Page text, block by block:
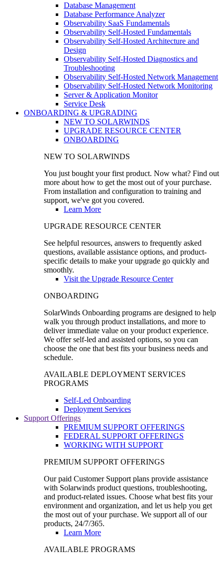
Database Management
Database Performance Analyzer
Observability SaaS Fundamentals
Observability Self-Hosted Fundamentals
Observability Self-Hosted Architecture and
Design
Observability Self-Hosted Diagnostics and
Troubleshooting
Observability Self-Hosted Network Management
Observability Self-Hosted Network Monitoring
Server & Application Monitor
Service Desk
ONBOARDING & UPGRADING
NEW TO SOLARWINDS
UPGRADE RESOURCE CENTER
ONBOARDING
NEW TO SOLARWINDS
You just bought your first product. Now what? Find out
more about how to get the most out of your purchase.
From installation and configuration to training and
support, we've got you covered.
Learn More
UPGRADE RESOURCE CENTER
See helpful resources, answers to frequently asked
questions, available assistance options, and product-
specific details to make your upgrade go quickly and
smoothly.
Visit the Upgrade Resource Center
ONBOARDING
SolarWinds Onboarding programs are designed to help
walk you through product installations, and more to
deliver immediate value on your product experience.
We offer self-led and assisted options, so you can
choose the one that best fits your business needs and
schedule.
AVAILABLE DEPLOYMENT SERVICES
PROGRAMS
Self-Led Onboarding
Deployment Services
Support Offerings
PREMIUM SUPPORT OFFERINGS
FEDERAL SUPPORT OFFERINGS
WORKING WITH SUPPORT
PREMIUM SUPPORT OFFERINGS
Our paid Customer Support plans provide assistance
with Solarwinds product questions, troubleshooting,
and product-related issues. Choose what best fits your
environment and organization, and let us help you get
the most out of your purchase. We support all of our
products, 24/7/365.
Learn More
AVAILABLE PROGRAMS